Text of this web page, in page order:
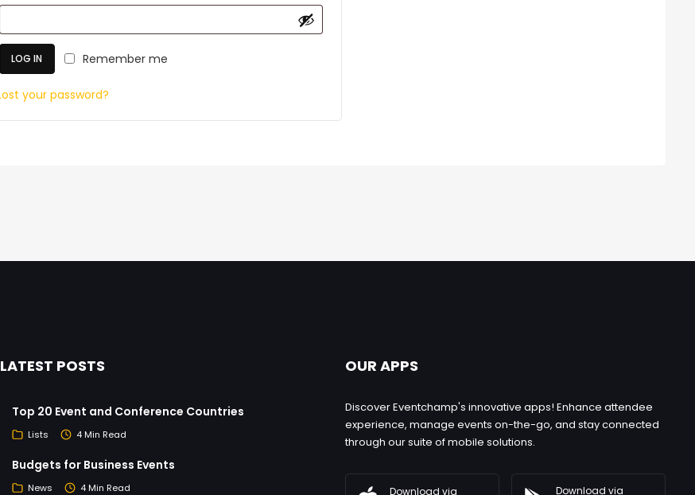
Remember me
LOG IN
your password?
LATEST POSTS
Top 20 Event and Conference Countries
Lists 4 Min Read
Budgets for Business Events
News 4 Min Read
OUR APPS
Discover Eventchamp's innovative apps! Enhance attendee
experience, manage events on-the-go, and stay connected
through our suite of mobile solutions.
Download via Download via